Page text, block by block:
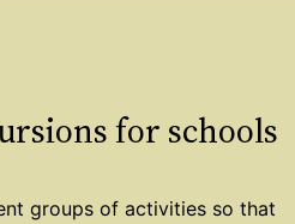
for schools
groups of activities so that